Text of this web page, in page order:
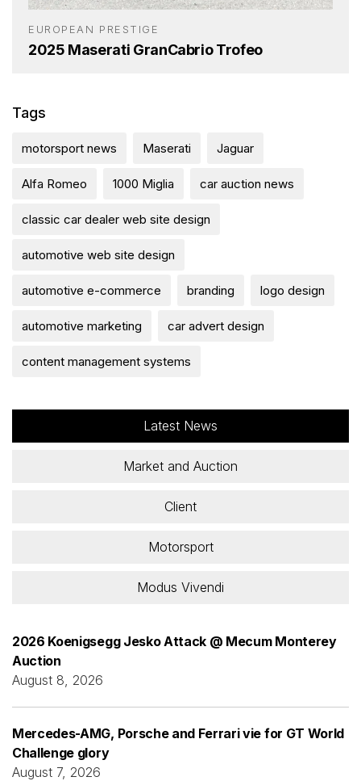
EUROPEAN PRESTIGE
2025 Maserati GranCabrio Trofeo
Tags
motorsport news Maserati Jaguar
Alfa Romeo 1000 Miglia car auction news
classic car dealer web site design
automotive web site design
automotive e-commerce branding logo design
automotive marketing car advert design
content management systems
Latest News
Market and Auction
Client
Motorsport
Modus Vivendi
2026 Koenigsegg Jesko Attack @ Mecum Monterey
Auction
August 8, 2026
Mercedes-AMG, Porsche and Ferrari vie for GT World
Challenge glory
August 7, 2026